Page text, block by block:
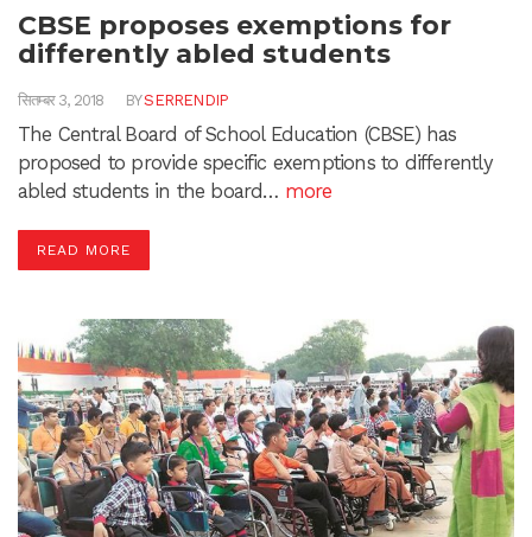
CBSE proposes exemptions for
differently abled students
सितम्बर 3, 2018 BYSERRENDIP
The Central Board of School Education (CBSE) has
proposed to provide specific exemptions to differently
abled students in the board… more
READ MORE